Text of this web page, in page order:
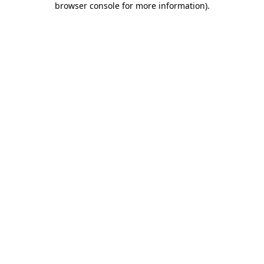
browser console for more information).